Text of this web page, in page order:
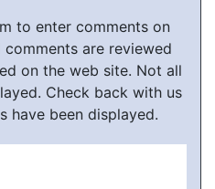
to enter comments on
are reviewed
on the web site. Not all
Check back with us
have been displayed.